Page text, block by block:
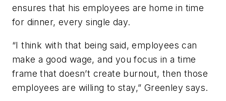
ensures that his employees are home in time
for dinner, every single day.
“I think with that being said, employees can
make a good wage, and you focus in a time
frame that doesn’t create burnout, then those
employees are willing to stay,” Greenley says.